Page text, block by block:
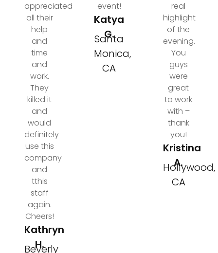
appreciated
all their
help
and
time
and
work.
They
killed it
and
would
definitely
use this
company
and
tthis
staff
again.
Cheers!
Kathryn
H.
Beverly
event!
Katya
G.
Santa
Monica,
CA
real
highlight
of the
evening.
You
guys
were
great
to work
with –
thank
you!
Kristina
A.
Hollywood,
CA